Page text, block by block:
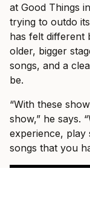
at Good Things
trying to outdo
has felt different
older, bigger
songs, and a
be.
“With these
show,” he says.
experience, play
songs that you